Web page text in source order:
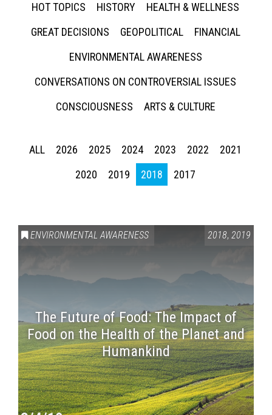
HOT TOPICS
HISTORY
HEALTH & WELLNESS
GREAT DECISIONS
GEOPOLITICAL
FINANCIAL
ENVIRONMENTAL AWARENESS
CONVERSATIONS ON CONTROVERSIAL ISSUES
CONSCIOUSNESS
ARTS & CULTURE
ALL 2026 2025 2024 2023 2022
2021
2020
2019 2018 2017
ENVIRONMENTAL AWARENESS 2018, 2019
The Future of Food: The Impact of
Food on the Health of the Planet and
Humankind